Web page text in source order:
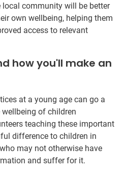
community will be better
own wellbeing, helping them
access to relevant
how you'll make an
at a young age can go a
of children
teaching these important
difference to children in
may not otherwise have
and suffer for it.